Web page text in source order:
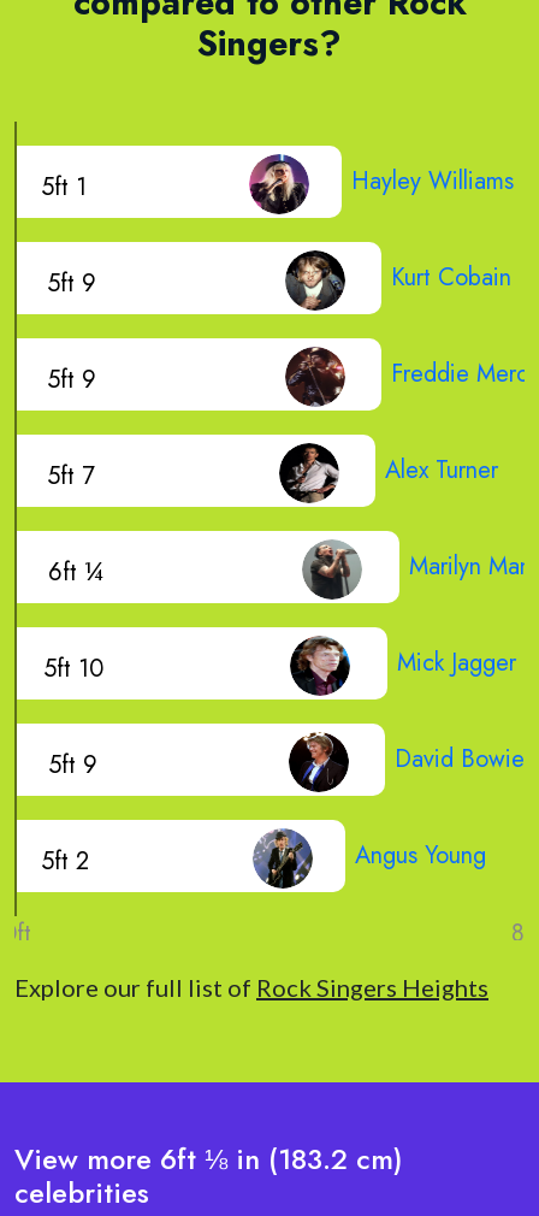
Singers?
Hayley Williams
5ft 1
Kurt Cobain
5ft 9
Freddie
5ft 9
Alex Turner
5ft 7
Marilyn
6ft ¼
Mick Jagger
5ft 10
David Bowie
5ft 9
Angus Young
5ft 2
Explore our full list of Rock Singers Heights
View more 6ft ⅛ in (183.2 cm)
celebrities